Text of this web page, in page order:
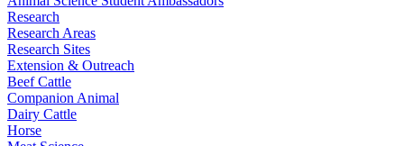
Research
Research Areas
Research Sites
Extension & Outreach
Beef Cattle
Companion Animal
Dairy Cattle
Horse